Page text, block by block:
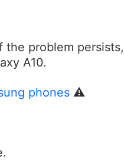
the problem
A10.
phones⚠️